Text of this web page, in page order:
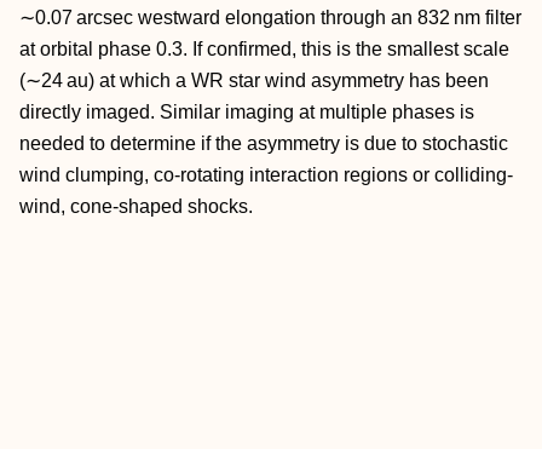
∼0.07 arcsec westward elongation through an 832 nm filter
at orbital phase 0.3. If confirmed, this is the smallest scale
(∼24 au) at which a WR star wind asymmetry has been
directly imaged. Similar imaging at multiple phases is
needed to determine if the asymmetry is due to stochastic
wind clumping, co-rotating interaction regions or colliding-
wind, cone-shaped shocks.